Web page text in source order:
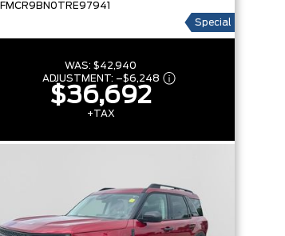
Special
WAS:$42,940
ADJUSTMENT: –$6,248
$36,692
+TAX